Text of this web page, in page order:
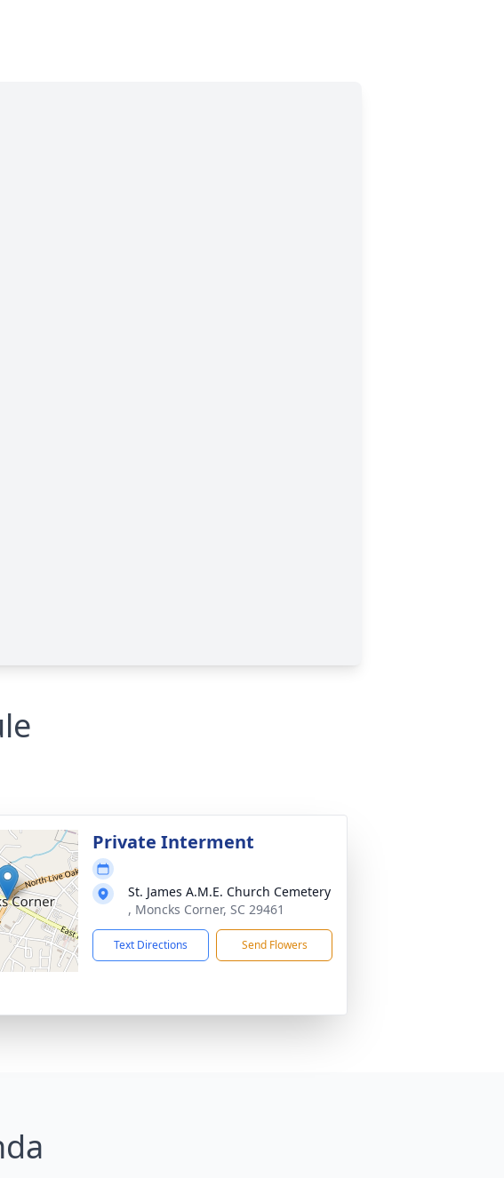
Private Interment
St. James A.M.E. Church Cemetery
, Moncks Corner, SC 29461
Text Directions Send Flowers